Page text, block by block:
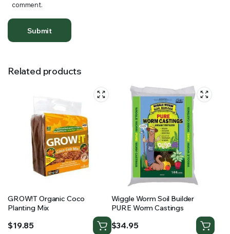
comment.
Related products
GROW!T Organic Coco
Planting Mix
$19.85
Wiggle Worm Soil Builder
PURE Worm Castings
$34.95